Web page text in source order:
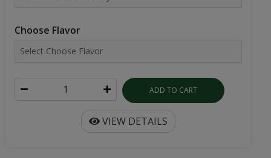
Choose Flavor
ADD TO CART
VIEW DETAILS